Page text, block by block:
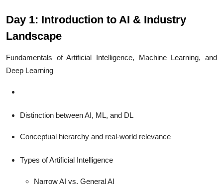
Day 1: Introduction to AI & Industry
Landscape
Fundamentals of Artificial Intelligence, Machine Learning, and
Deep Learning
Distinction between AI, ML, and DL
Conceptual hierarchy and real-world relevance
Types of Artificial Intelligence
Narrow AI vs. General AI